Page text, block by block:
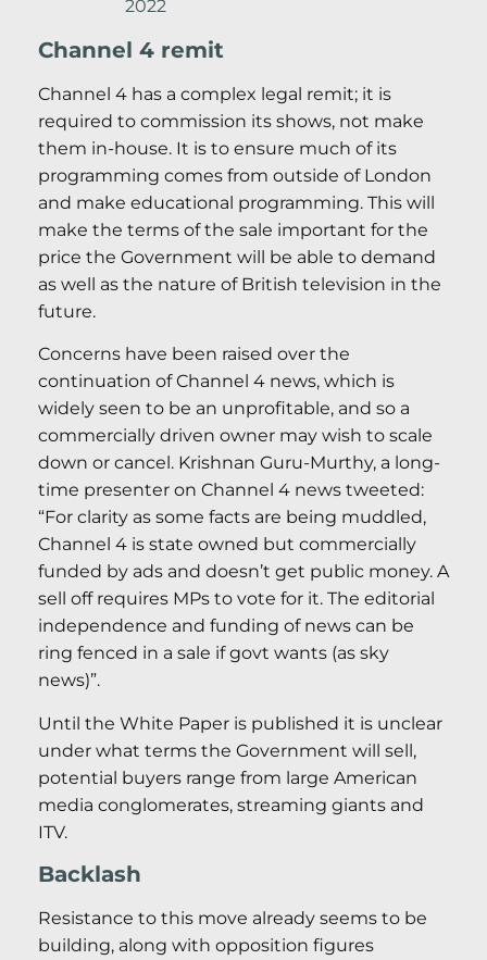
2022
Channel 4 remit
Channel 4 has a complex legal remit; it is
required to commission its shows, not make
them in-house. It is to ensure much of its
programming comes from outside of London
and make educational programming. This will
make the terms of the sale important for the
price the Government will be able to demand
as well as the nature of British television in the
future.
Concerns have been raised over the
continuation of Channel 4 news, which is
widely seen to be an unprofitable, and so a
commercially driven owner may wish to scale
down or cancel. Krishnan Guru-Murthy, a long-
time presenter on Channel 4 news tweeted:
“For clarity as some facts are being muddled,
Channel 4 is state owned but commercially
funded by ads and doesn’t get public money. A
sell off requires MPs to vote for it. The editorial
independence and funding of news can be
ring fenced in a sale if govt wants (as sky
news)”.
Until the White Paper is published it is unclear
under what terms the Government will sell,
potential buyers range from large American
media conglomerates, streaming giants and
ITV.
Backlash
Resistance to this move already seems to be
building, along with opposition figures